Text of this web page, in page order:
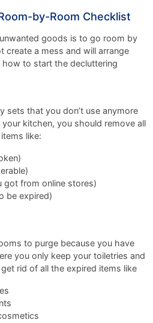
by-Room Checklist
goods is to go room by
create a mess and will arrange
how to start the decluttering
sets that you don’t use anymore
kitchen, you should remove all
like:
got from online stores)
be expired)
to purge because you have
you only keep your toiletries and
rid of all the expired items like